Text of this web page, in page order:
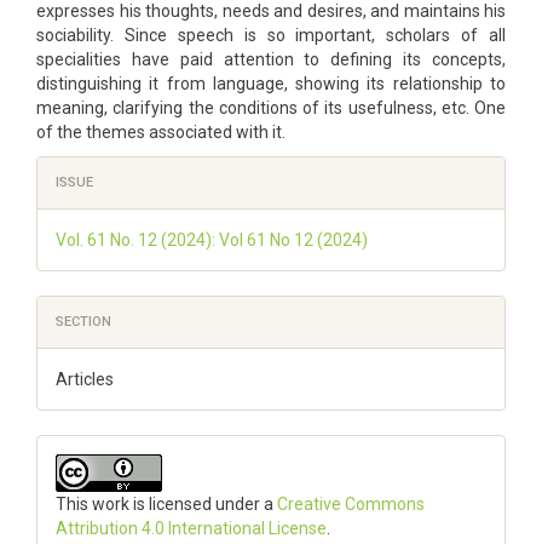
expresses his thoughts, needs and desires, and maintains his
sociability. Since speech is so important, scholars of all
specialities have paid attention to defining its concepts,
distinguishing it from language, showing its relationship to
meaning, clarifying the conditions of its usefulness, etc. One
of the themes associated with it.
Article
Details
ISSUE
Vol. 61 No. 12 (2024): Vol 61 No 12 (2024)
SECTION
Articles
This work is licensed under a Creative Commons
Attribution 4.0 International License